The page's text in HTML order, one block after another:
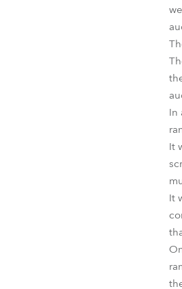
In
It
It